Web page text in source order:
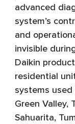
advanced
system’s
and
invisible
Daikin
residential
systems
Green Valley,
Sahuarita,